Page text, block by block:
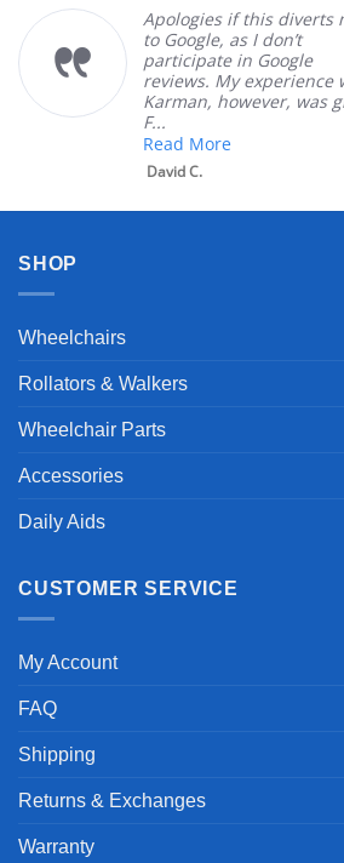
if this diverts me
as I don’t
in Google
My experience with
however, was great.
SHOP
Wheelchairs
Rollators & Walkers
Wheelchair Parts
Accessories
Daily Aids
CUSTOMER SERVICE
My Account
FAQ
Shipping
Returns & Exchanges
Warranty